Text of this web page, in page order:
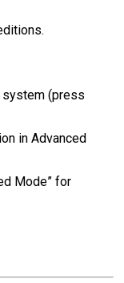
system (press
in Advanced
Mode” for